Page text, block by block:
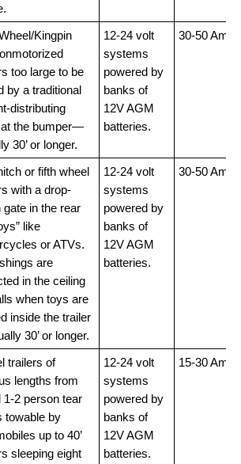
Kingpin
too large to be
by a traditional
distributing
at the bumper—
30’ or longer.
12-24 volt
systems
powered by
banks of
12V AGM
batteries.
30-50 Amp
or fifth wheel
with a drop-
gate in the rear
like
or ATVs.
are
in the ceiling
when toys are
inside the trailer
30’ or longer.
12-24 volt
systems
powered by
banks of
12V AGM
batteries.
30-50 Amp
trailers of
lengths from
1-2 person tear
towable by
up to 40’
sleeping eight
12-24 volt
systems
powered by
banks of
12V AGM
batteries.
15-30 Amp